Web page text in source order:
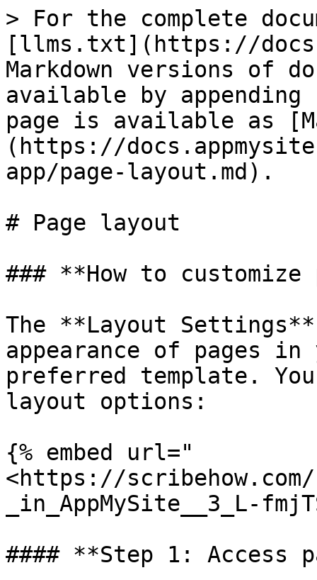
> For the complete
[llms.txt](https://
Markdown versions of
available by
page is available as
(https://
app/page-layout.md).
# Page layout
### **How to
The **Layout
appearance of pages
preferred template. You
layout options:
{% embed url="
<https://scribehow.com/
_in_AppMySite__3_L-
#### **Step 1: Access